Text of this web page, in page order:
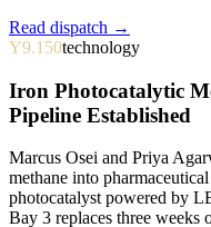
Read dispatch →
Y9.150technology
Iron Photocatalytic
Pipeline Established
Marcus Osei and Priya
methane into
photocatalyst powered by
Bay 3 replaces three